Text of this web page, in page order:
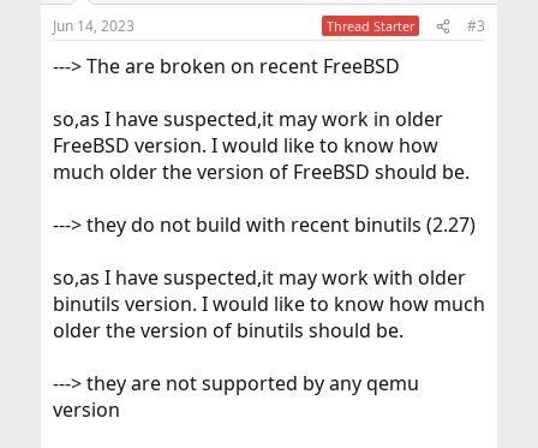
s
Jun 14, 2023 Thread Starter #3
---> The are broken on recent FreeBSD
so,as I have suspected,it may work in older
FreeBSD version. I would like to know how
much older the version of FreeBSD should be.
---> they do not build with recent binutils (2.27)
so,as I have suspected,it may work with older
binutils version. I would like to know how much
older the version of binutils should be.
---> they are not supported by any qemu
version